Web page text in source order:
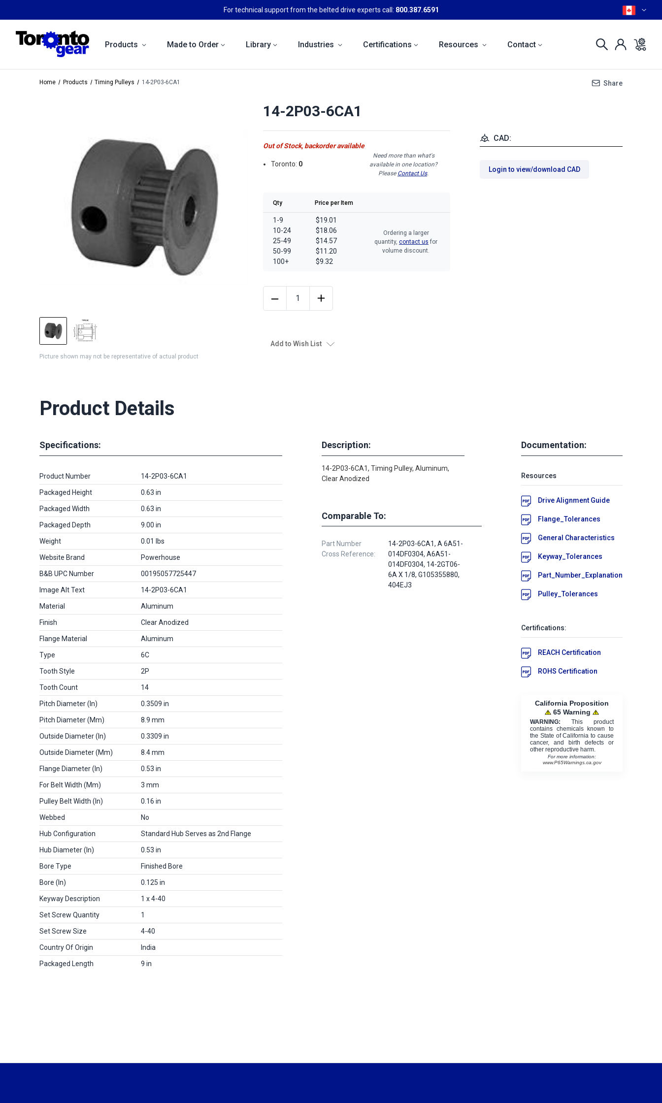
For technical support from the belted drive experts call: 800.387.6591
Products Made to Order Library Industries Certifications Resources Contact
Home Products Timing Pulleys 14-2P03-6CA1 Share
Picture shown may not be representative of actual product
14-2P03-6CA1
Out of Stock, backorder available
Toronto: 0
Need more than what's
available in one location?
Please Contact Us.
Qty Price per Item
1-9
10-24
25-49
50-99
100+
$19.01
$18.06
$14.57
$11.20
$9.32
Ordering a larger
quantity, contact us for
volume discount.
Add to Wish List
CAD:
Login to view/download CAD
Product Details
Specifications:
Product Number 14-2P03-6CA1
Packaged Height 0.63 in
Packaged Width 0.63 in
Packaged Depth 9.00 in
Weight 0.01 lbs
Website Brand Powerhouse
B&B UPC Number 00195057725447
Image Alt Text 14-2P03-6CA1
Material Aluminum
Finish Clear Anodized
Flange Material Aluminum
Type 6C
Tooth Style 2P
Tooth Count 14
Pitch Diameter (in) 0.3509 in
Pitch Diameter (mm) 8.9 mm
Outside Diameter (in) 0.3309 in
Outside Diameter (mm) 8.4 mm
Flange Diameter (in) 0.53 in
For Belt Width (mm) 3 mm
Pulley Belt Width (in) 0.16 in
Webbed No
Hub Configuration Standard Hub Serves as 2nd Flange
Hub Diameter (in) 0.53 in
Bore Type Finished Bore
Bore (in) 0.125 in
Keyway Description 1 x 4-40
Set Screw Quantity 1
Set Screw Size 4-40
Country Of Origin India
Packaged Length 9 in
Description:
14-2P03-6CA1, Timing Pulley, Aluminum,
Clear Anodized
Comparable To:
Part Number
Cross Reference:
14-2P03-6CA1, A 6A51-
014DF0304, A6A51-
014DF0304, 14-2GT06-
6A X 1/8, G105355880,
404EJ3
Documentation:
Resources
Drive Alignment Guide
Flange_Tolerances
General Characteristics
Keyway_Tolerances
Part_Number_Explanation
Pulley_Tolerances
Certifications:
REACH Certification
ROHS Certification
California Proposition
65 Warning
WARNING: This product
contains chemicals known to
the State of California to cause
cancer, and birth defects or
other reproductive harm.
For more information:
www.P65Warnings.ca.gov